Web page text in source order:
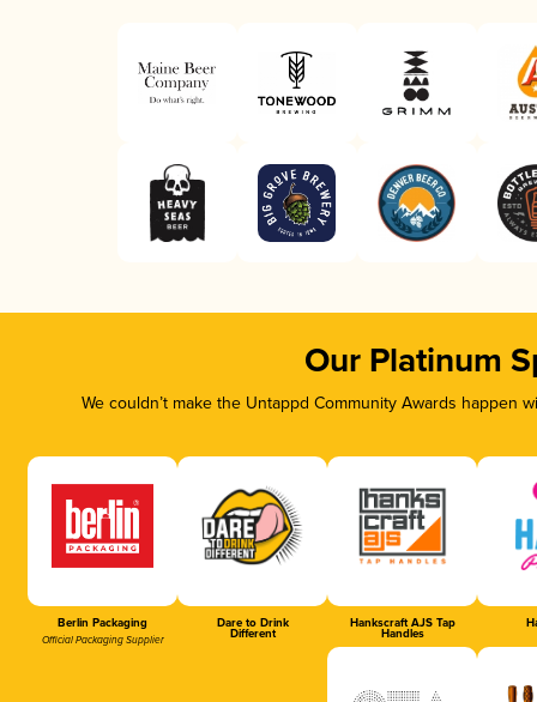
Our Platinum
We couldn’t make the Untappd Community Awards
Berlin Packaging
Official Packaging Supplier
Dare to Drink
Different
Hankscraft AJS Tap
Handles